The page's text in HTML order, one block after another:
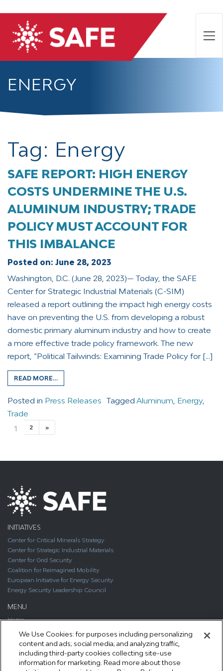
ENERGY
Tag: Energy
SAFE REPORT: HIGH ENERGY
COSTS UNDERMINE THE U.S.
ALUMINUM INDUSTRY; TRADE
POLICY MUST ACCOUNT FOR
THIS IMBALANCE
Posted on: June 28, 2023
Washington, D.C. (June 28, 2023)— Today, the SAFE
Center for Strategic Industrial Materials (C-SIM)
released a report outlining the impact high energy costs
have on preventing the U.S. from developing a robust
domestic primary aluminum industry and how to create
a more effective trade policy framework. The new
report, “Political Tailwinds: Examining Trade Policy for […]
READ MORE…
Posted in Press Releases Tagged Aluminum Energy,
Trade
1
2 »
INITIATIVES
Center for Critical Minerals Strategy
Center for Strategic Industrial Materials
Center for Grid Security
Coalition for Reimagined Mobility
European Initiative for Energy Security
Energy Security Leadership Council
MENU
Home
Media
Publications
Support SAFE
Contact Us
We Use Cookies: for purposes including personalizing
content and ads; social media; and analyzing traffic,
including third-party cookies collecting site-use
information for marketing. Read more about those